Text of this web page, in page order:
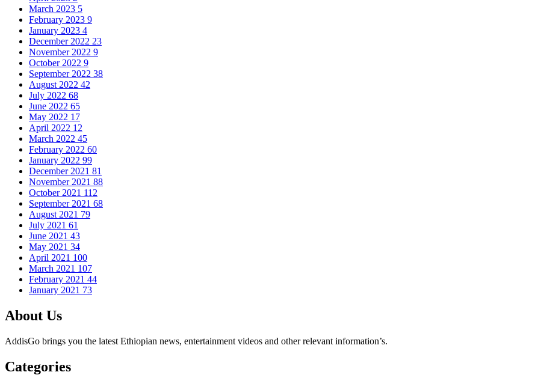
March 2023 5
February 2023 9
January 2023 4
December 2022 23
November 2022 9
October 2022 9
September 2022 38
August 2022 42
July 2022 68
June 2022 65
May 2022 17
April 2022 12
March 2022 45
February 2022 60
January 2022 99
December 2021 81
November 2021 88
October 2021 112
September 2021 68
August 2021 79
July 2021 61
June 2021 43
May 2021 34
April 2021 100
March 2021 107
February 2021 44
January 2021 73
About Us
AddisGo brings you the latest Ethiopian news, entertainment videos and other relevant information’s.
Categories